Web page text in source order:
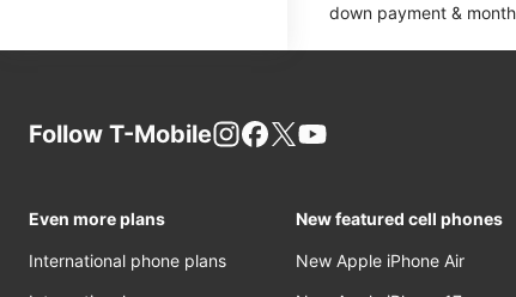
down payment &